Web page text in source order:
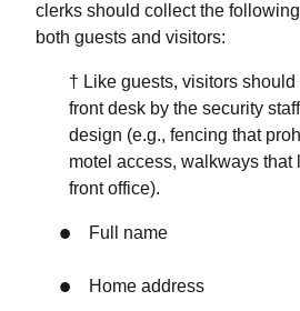
clerks should collect the
both guests and visitors:
† Like guests, visitors
front desk by the security
design (e.g., fencing that
motel access, walkways that
front office).
Full name
Home address